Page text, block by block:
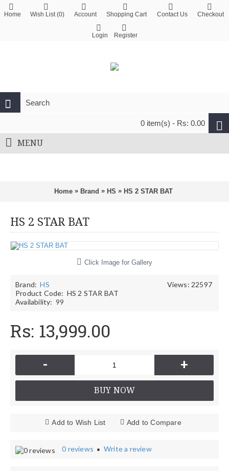
Home Wish List (0) Account Shopping Cart Contact Us Checkout
Login Register
0 item(s) - Rs: 0.00
MENU
Home » Brand » HS » HS 2 STAR BAT
HS 2 STAR BAT
Click Image for Gallery
Views: 22597
Brand: HS
Product Code: HS 2 STAR BAT
Availability: 99
Rs: 13,999.00
- +
BUY NOW
Add to Wish List Add to Compare
0 reviews •Write a review